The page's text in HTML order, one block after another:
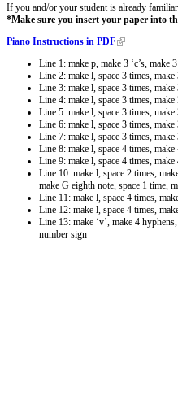
If you and/or your student is already
*Make sure you insert your paper into
Piano Instructions in PDF
Line 1: make p, make 3 ‘c’s, make
Line 2: make l, space 3 times,
Line 3: make l, space 3 times,
Line 4: make l, space 3 times,
Line 5: make l, space 3 times,
Line 6: make l, space 3 times,
Line 7: make l, space 3 times,
Line 8: make l, space 4 times,
Line 9: make l, space 4 times,
Line 10: make l, space 2 times,
make G eighth note, space 1 time,
Line 11: make l, space 4 times,
Line 12: make l, space 4 times,
Line 13: make ‘v’, make 4
number sign